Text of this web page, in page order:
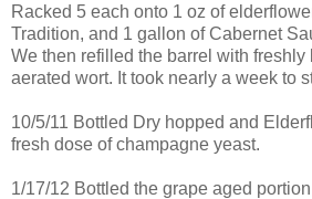
Racked 5 each onto 1 oz of
Tradition, and 1 gallon of Cabernet
We then refilled the barrel with
aerated wort. It took nearly a week to
10/5/11 Bottled Dry hopped and
fresh dose of champagne yeast.
1/17/12 Bottled the grape aged